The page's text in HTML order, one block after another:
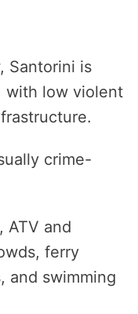
Santorini is
with low violent
crime-
ATV and
ferry
and swimming